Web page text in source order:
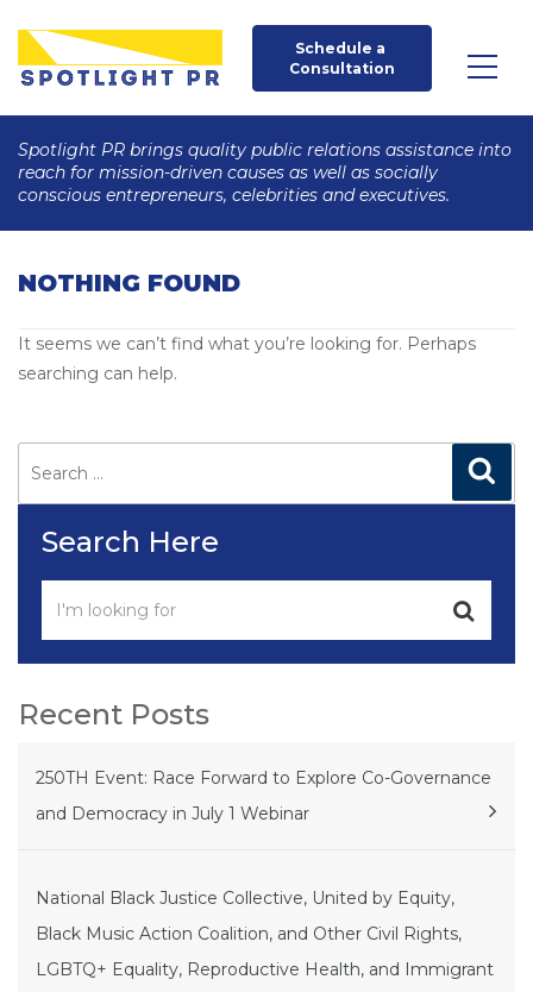
Schedule a
Consultation
Spotlight PR brings quality public relations assistance into
reach for mission-driven causes as well as socially
conscious entrepreneurs, celebrities and executives.
NOTHING FOUND
It seems we can’t find what you’re looking for. Perhaps
searching can help.
Search
for:
Search Here
Recent Posts
250TH Event: Race Forward to Explore Co-Governance
and Democracy in July 1 Webinar
National Black Justice Collective, United by Equity,
Black Music Action Coalition, and Other Civil Rights,
LGBTQ+ Equality, Reproductive Health, and Immigrant